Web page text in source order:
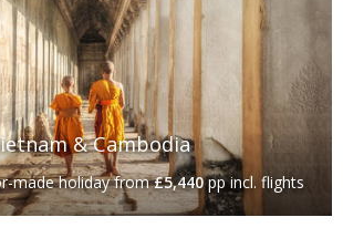
& Cambodia
made holidayfrom£5,440pp incl. flights